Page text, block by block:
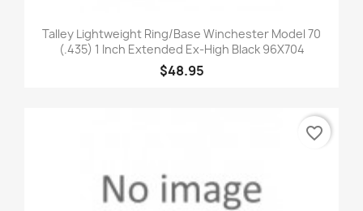
Talley Lightweight Ring/Base Winchester Model 70
(.435) 1 Inch Extended Ex-High Black 96X704
$48.95
favorite_border